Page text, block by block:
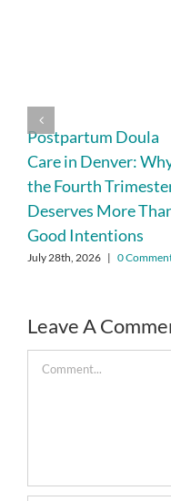
Postpartum Doula
Care in Denver:
the Fourth
Deserves More
Good Intentions
July 28th, 2026 | 0
Leave A
Comment